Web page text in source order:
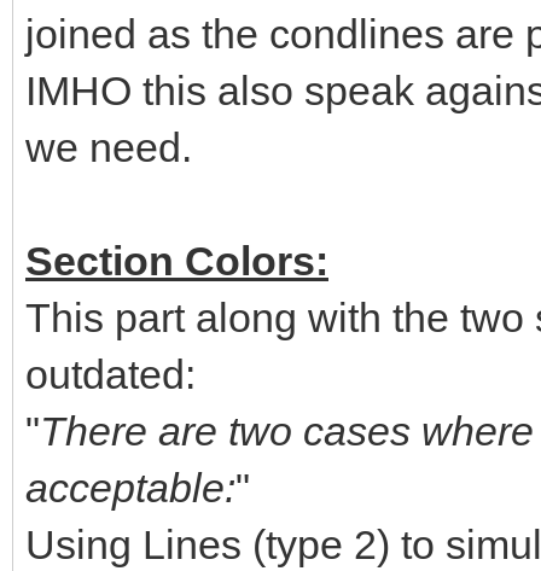
joined as the condlines are
IMHO this also speak
we need.
Section Colors:
This part along with the
outdated:
"There are two cases
acceptable:"
Using Lines (type 2) to